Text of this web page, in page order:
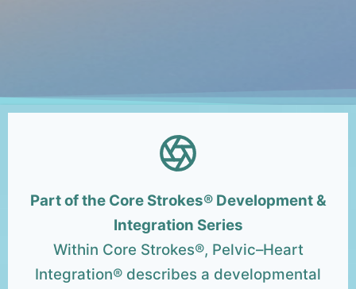
Part of the Core Strokes® Development &
Integration Series
Within Core Strokes®, Pelvic–Heart
Integration® describes a developmental